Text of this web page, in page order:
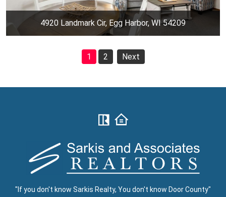
4920 Landmark Cir, Egg Harbor, WI 54209
1 2 Next
"If you don't know Sarkis Realty, You don't know Door County"